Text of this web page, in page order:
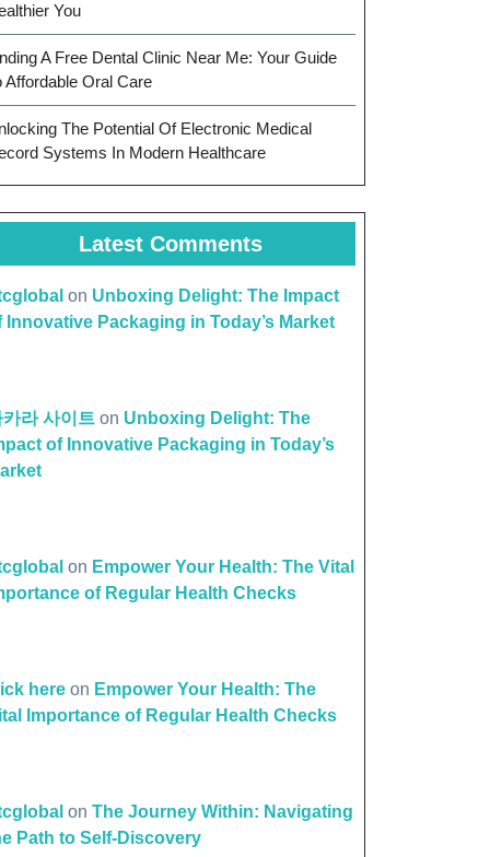
You
A Free Dental Clinic Near Me: Your Guide
Affordable Oral Care
The Potential Of Electronic Medical
Systems In Modern Healthcare
Latest Comments
on Unboxing Delight: The Impact
Innovative Packaging in Today’s Market
카라 사이트 on Unboxing Delight: The
of Innovative Packaging in Today’s
on Empower Your Health: The Vital
of Regular Health Checks
here on Empower Your Health: The
Importance of Regular Health Checks
on The Journey Within: Navigating
Path to Self-Discovery